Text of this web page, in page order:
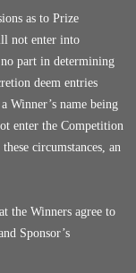
as to Prize
not enter into
no part in determining
deem entries
Winner’s name being
enter the Competition
circumstances, an
Winners agree to
Sponsor’s